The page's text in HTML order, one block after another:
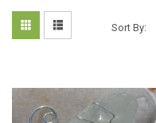
Sort By: